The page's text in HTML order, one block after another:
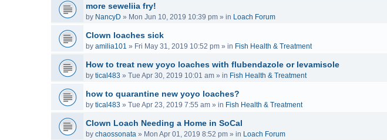
more seweliia fry!
by NancyD » Mon Jun 10, 2019 10:39 pm » in Loach Forum
Clown loaches sick
by amilia101 » Fri May 31, 2019 10:52 pm » in Fish Health & Treatment
How to treat new yoyo loaches with flubendazole or levamisole
by tical483 » Tue Apr 30, 2019 10:01 am » in Fish Health & Treatment
how to quarantine new yoyo loaches?
by tical483 » Tue Apr 23, 2019 7:55 am » in Fish Health & Treatment
Clown Loach Needing a Home in SoCal
by chaossonata » Mon Apr 01, 2019 8:52 pm » in Loach Forum